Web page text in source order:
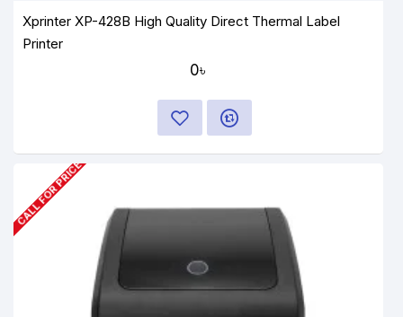
Xprinter XP-428B High Quality Direct Thermal Label
Printer
0৳
CALL FOR PRICE